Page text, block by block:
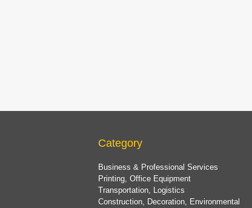
Category
Business & Professional Services
Printing, Office Equipment
Transportation, Logistics
Construction, Decoration, Environmental